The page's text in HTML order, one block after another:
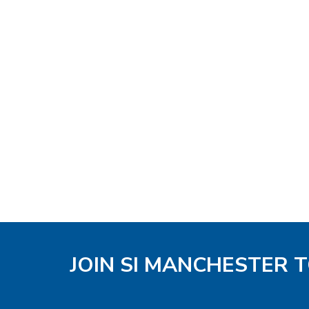
JOIN SI MANCHESTER